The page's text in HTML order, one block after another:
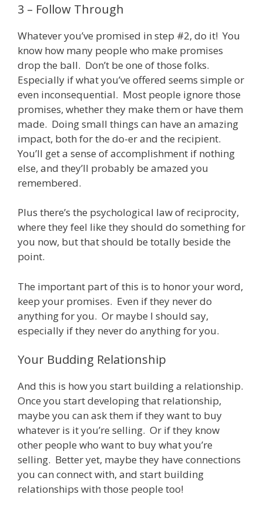
3 – Follow Through
Whatever you’ve promised in step #2, do it! You
know how many people who make promises
drop the ball. Don’t be one of those folks.
Especially if what you’ve offered seems simple or
even inconsequential. Most people ignore those
promises, whether they make them or have them
made. Doing small things can have an amazing
impact, both for the do-er and the recipient.
You’ll get a sense of accomplishment if nothing
else, and they’ll probably be amazed you
remembered.
Plus there’s the psychological law of reciprocity,
where they feel like they should do something for
you now, but that should be totally beside the
point.
The important part of this is to honor your word,
keep your promises. Even if they never do
anything for you. Or maybe I should say,
especially if they never do anything for you.
Your Budding Relationship
And this is how you start building a relationship.
Once you start developing that relationship,
maybe you can ask them if they want to buy
whatever is it you’re selling. Or if they know
other people who want to buy what you’re
selling. Better yet, maybe they have connections
you can connect with, and start building
relationships with those people too!